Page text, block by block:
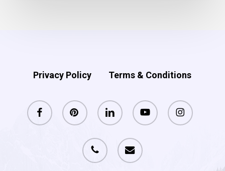
Privacy Policy Terms & Conditions
facebook pinterest linkedin youtube instagram
phone email